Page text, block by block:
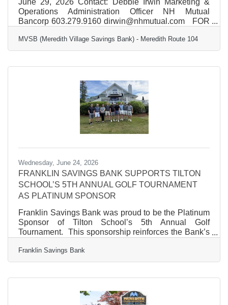
Operations Administration Officer NH Mutual
Bancorp 603.279.9160 dirwin@nhmutual.com FOR
Bancorp Names Robert J. Dietel, Esq., Executive
Vice President, General Counsel and Chief Risk
Bancorp (NHMB) is proud to announce the
appointment of Robert J. Dietel, Esq., as Executive
Vice President, General Counsel and Chief Risk
Officer. Dietel brings extensive
MVSB (Meredith Village Savings Bank) - Meredith Route 104
Wednesday, June 24, 2026
FRANKLIN SAVINGS BANK SUPPORTS TILTON
SCHOOL’S 5TH ANNUAL GOLF TOURNAMENT
AS PLATINUM SPONSOR
Franklin Savings Bank was proud to be the Platinum
Sponsor of Tilton School’s 5th Annual Golf
Tournament. This sponsorship reinforces the Bank’s
education and community partnerships. The
tournament, benefitting Tilton School and its student
alumni, and supporters for a day of friendly
competition and philanthropy. “Tilton School plays an
important role in strengthening our community
Franklin Savings Bank